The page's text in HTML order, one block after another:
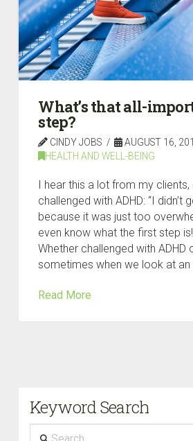
What’s that all-
step?
CINDY JOBS
AUGUST 16,
HEALTH AND WELL-BEING
I hear this a lot from my
challenged with ADHD: “I didn’t
because it was just too
even know what the first step
Whether challenged with ADHD
sometimes when we look at an …
Read More
Keyword Search
Search